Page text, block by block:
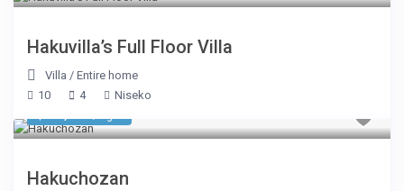
Hakuvilla’s Full Floor Villa
Villa /Entire home
10
4 Niseko
Hakuchozan